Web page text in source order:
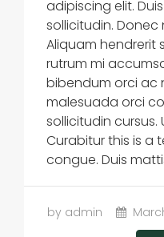
adipiscing elit.
sollicitudin.
Aliquam hendrerit
rutrum mi
bibendum orci ac
malesuada orci
sollicitudin
Curabitur this is a
congue. Duis
by admin